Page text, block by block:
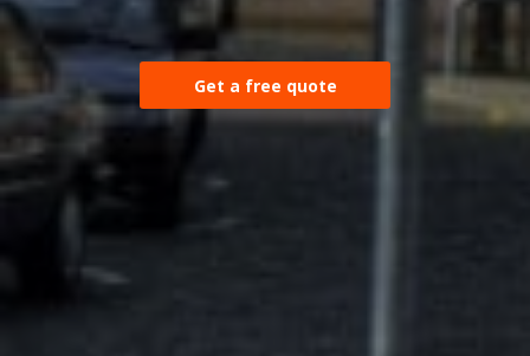
Get a free quote